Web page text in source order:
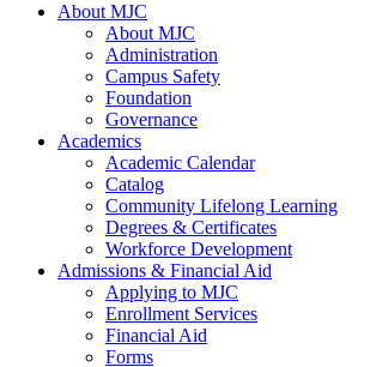
About MJC
About MJC
Administration
Campus Safety
Foundation
Governance
Academics
Academic Calendar
Catalog
Community Lifelong Learning
Degrees & Certificates
Workforce Development
Admissions & Financial Aid
Applying to MJC
Enrollment Services
Financial Aid
Forms